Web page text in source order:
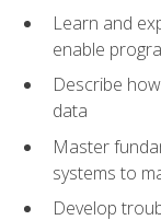
Learn and
enable
Describe
data
Master
systems to
Develop